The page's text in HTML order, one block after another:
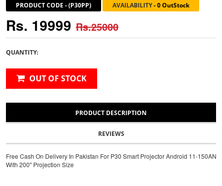
PRODUCT CODE -(P30PP) AVAILABILITY-0 OutStock
Rs. 19999 Rs.25000
QUANTITY:
OUT OF STOCK
PRODUCT DESCRIPTION
REVIEWS
Free Cash On Delivery In Pakistan For P30 Smart Projector Android 11-150ANSI
With 200" Projection Size